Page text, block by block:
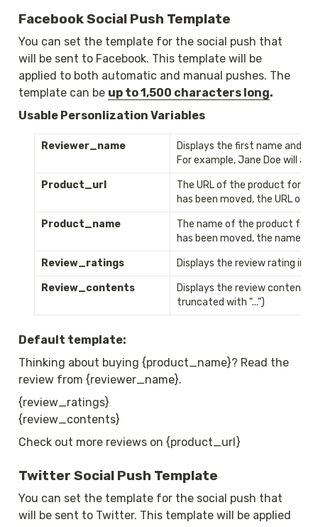
Facebook Social Push Template
You can set the template for the social push that
will be sent to Facebook. This template will be
applied to both automatic and manual pushes. The
template can be up to 1,500 characters long.
Usable Personlization Variables
Reviewer_name
Displays the first name and
For example, Jane Doe will
Product_url
The URL of the product for
has been moved, the URL of
Product_name
The name of the product for
has been moved, the name
Review_ratings Displays the review rating
Review_contents
Displays the review content
truncated with "...")
Default template:
Thinking about buying {product_name}? Read the
review from {reviewer_name}.
{review_ratings}
{review_contents}
Check out more reviews on {product_url}
Twitter Social Push Template
You can set the template for the social push that
will be sent to Twitter. This template will be applied